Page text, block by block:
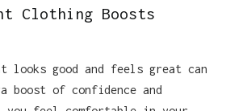
Clothing Boosts
looks good and feels great can
boost of confidence and